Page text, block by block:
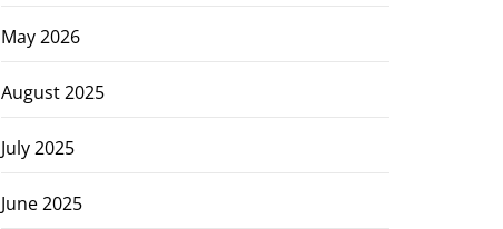
May 2026
August 2025
July 2025
June 2025